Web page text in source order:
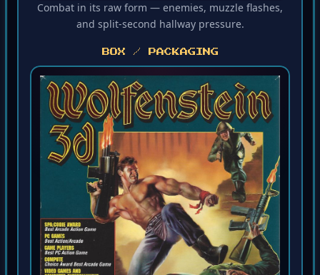
Combat in its raw form — enemies, muzzle flashes,
and split-second hallway pressure.
BOX / PACKAGING